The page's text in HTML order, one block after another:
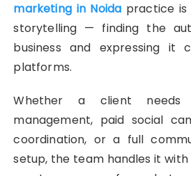
marketing in Noida practice is
storytelling — finding the
business and expressing it
platforms.
Whether a client needs
management, paid social
coordination, or a full
setup, the team handles it